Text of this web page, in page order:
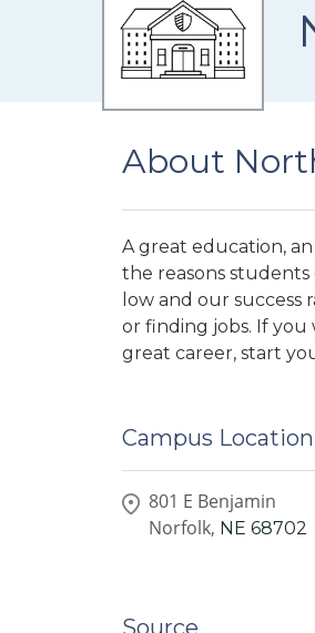
About
A great education,
the reasons
low and our
or finding jobs. If
great career, start
Campus Location
801 E Benjamin
Norfolk, NE 68702
Source